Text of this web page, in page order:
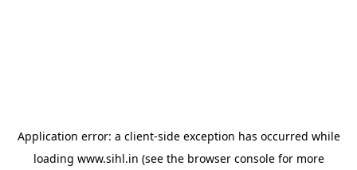
Application error: a client-side exception has occurred while
loading www.sihl.in (see the browser consolefor more